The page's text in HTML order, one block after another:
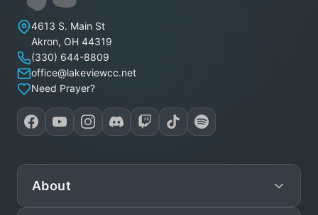
Lakeview Christian Church
4613 S. Main St
Akron, OH 44319
(330) 644-8809
office@lakeviewcc.net
Need Prayer?
About